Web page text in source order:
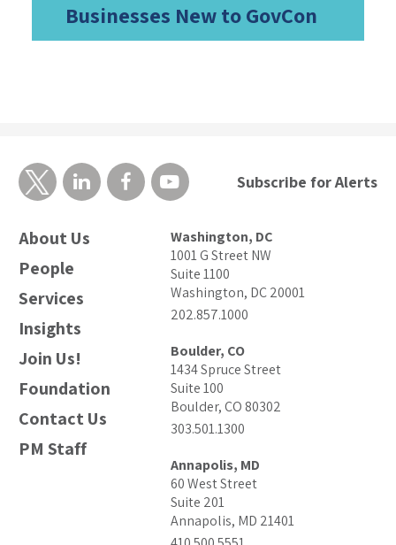
Businesses New to GovCon
About Us
People
Services
Insights
Join Us!
Foundation
Contact Us
PM Staff
Washington, DC
1001 G Street NW
Suite 1100
Washington, DC 20001
202.857.1000
Boulder, CO
1434 Spruce Street
Suite 100
Boulder, CO 80302
303.501.1300
Annapolis, MD
60 West Street
Suite 201
Annapolis, MD 21401
Subscribe for Alerts